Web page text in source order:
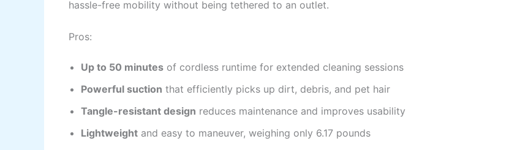
hassle-free mobility without being tethered to an outlet.
Pros:
Up to 50 minutes of cordless runtime for extended cleaning sessions
Powerful suction that efficiently picks up dirt, debris, and pet hair
Tangle-resistant design reduces maintenance and improves usability
Lightweight and easy to maneuver, weighing only 6.17 pounds